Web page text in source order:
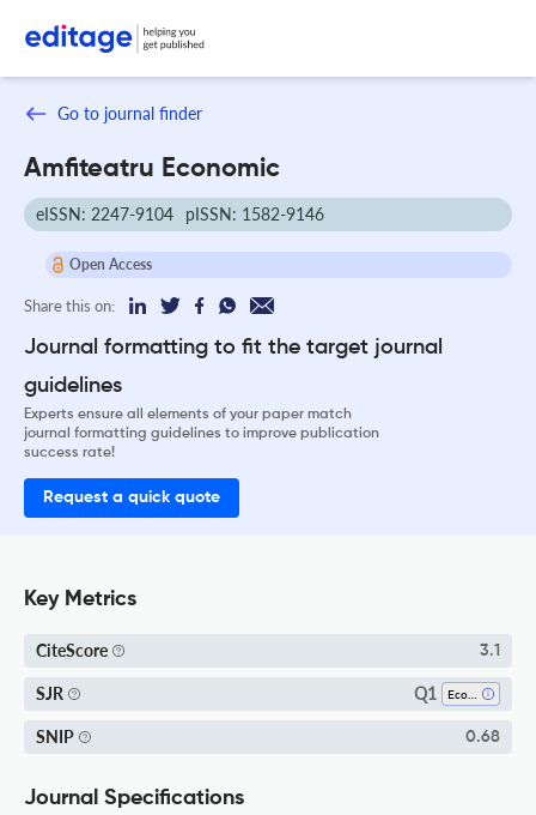
Go to journal finder
Amfiteatru Economic
eISSN: 2247-9104 pISSN: 1582-9146
Open Access
Share this on:
Journal formatting to fit the target journal
guidelines
Experts ensure all elements of your paper match
journal formatting guidelines to improve publication
success rate!
Request a quick quote
Key Metrics
CiteScore 3.1
SJR Q1
SNIP 0.68
Journal Specifications